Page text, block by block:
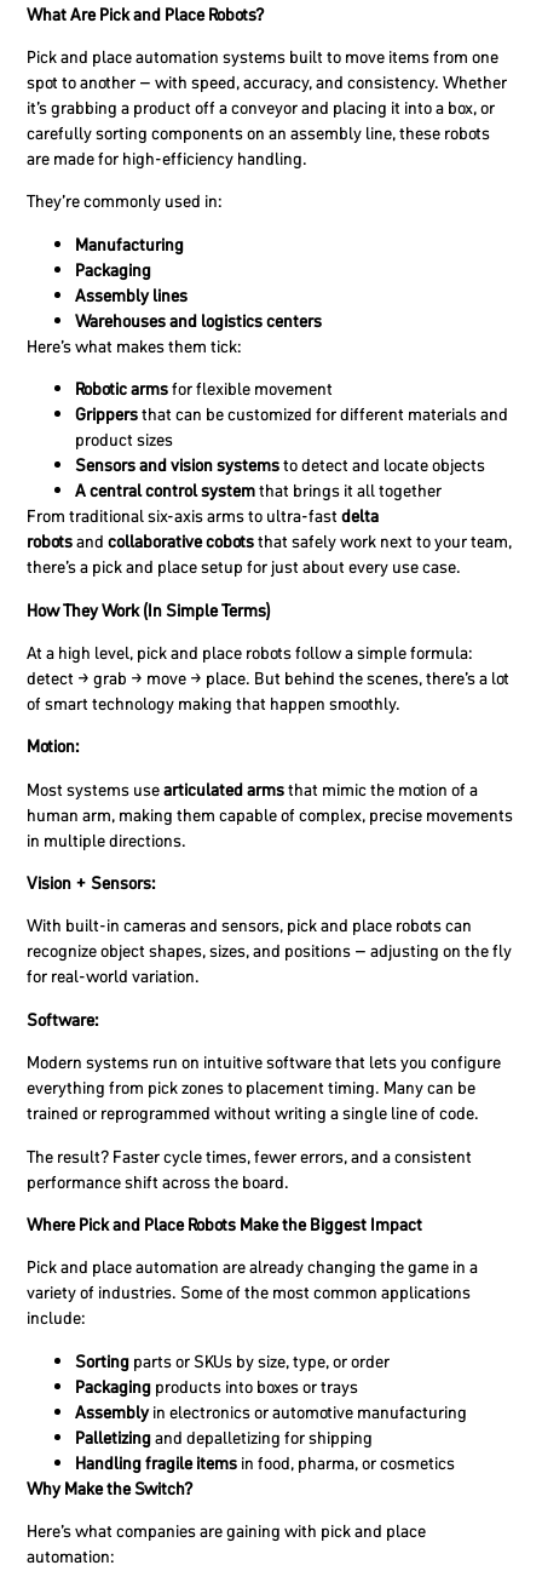
What Are Pick and Place Robots?
Pick and place automation systems built to move items from one
spot to another – with speed, accuracy, and consistency. Whether
it’s grabbing a product off a conveyor and placing it into a box, or
carefully sorting components on an assembly line, these robots
are made for high-efficiency handling.
They’re commonly used in:
Manufacturing
Packaging
Assembly lines
Warehouses and logistics centers
Here’s what makes them tick:
Robotic armsfor flexible movement
Grippersthat can be customized for different materials and
product sizes
Sensors and vision systemsto detect and locate objects
A central control systemthat brings it all together
From traditional six-axis arms to ultra-fastdelta
robotsandcollaborative cobotsthat safely work next to your team,
there’s a pick and place setup for just about every use case.
How They Work (In Simple Terms)
At a high level, pick and place robots follow a simple formula:
detect → grab → move → place. But behind the scenes, there’s a lot
of smart technology making that happen smoothly.
Motion:
Most systems usearticulated armsthat mimic the motion of a
human arm, making them capable of complex, precise movements
in multiple directions.
Vision + Sensors:
With built-in cameras and sensors, pick and place robots can
recognize object shapes, sizes, and positions – adjusting on the fly
for real-world variation.
Software:
Modern systems run on intuitive software that lets you configure
everything from pick zones to placement timing. Many can be
trained or reprogrammed without writing a single line of code.
The result? Faster cycle times, fewer errors, and a consistent
performance shift across the board.
Where Pick and Place Robots Make the Biggest Impact
Pick and place automation are already changing the game in a
variety of industries. Some of the most common applications
include:
Sorting parts or SKUs by size, type, or order
Packaging products into boxes or trays
Assemblyin electronics or automotive manufacturing
Palletizingand depalletizing for shipping
Handling fragile items in food, pharma, or cosmetics
Why Make the Switch?
Here’s what companies are gaining with pick and place
automation: